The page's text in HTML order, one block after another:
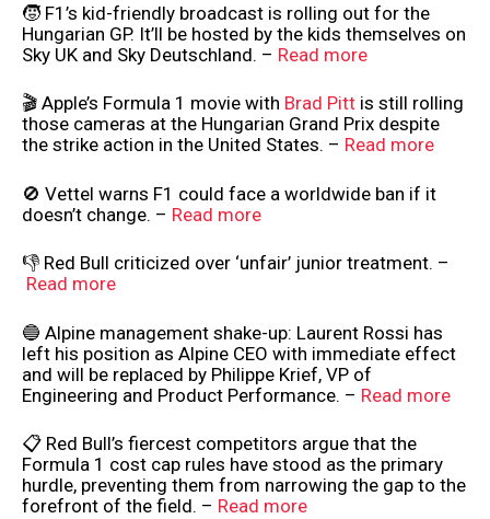
🧒 F1’s kid-friendly broadcast is rolling out for the
Hungarian GP. It’ll be hosted by the kids themselves on
Sky UK and Sky Deutschland. – Read more
🎬 Apple’s Formula 1 movie with Brad Pitt is still rolling
those cameras at the Hungarian Grand Prix despite
the strike action in the United States. – Read more
🚫 Vettel warns F1 could face a worldwide ban if it
doesn’t change. – Read more
👎 Red Bull criticized over ‘unfair’ junior treatment. –
Read more
🔵 Alpine management shake-up: Laurent Rossi has
left his position as Alpine CEO with immediate effect
and will be replaced by Philippe Krief, VP of
Engineering and Product Performance. – Read more
📋 Red Bull’s fiercest competitors argue that the
Formula 1 cost cap rules have stood as the primary
hurdle, preventing them from narrowing the gap to the
forefront of the field. – Read more